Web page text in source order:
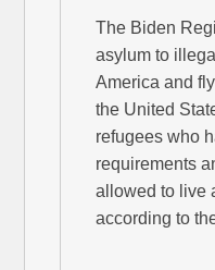
The Biden
asylum to
America and
the United
refugees who
requirements
allowed to live
according to